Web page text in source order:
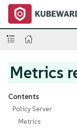
Metrics
Contents
Policy Server
Metrics